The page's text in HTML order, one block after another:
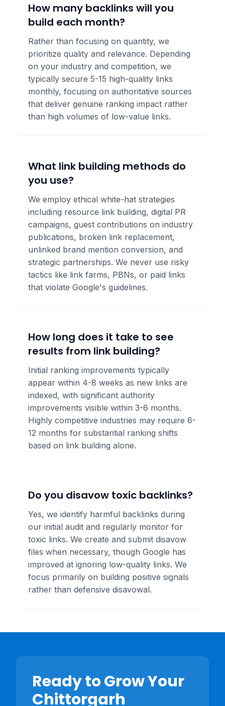
How many backlinks will you
build each month?
Rather than focusing on quantity, we
prioritize quality and relevance. Depending
on your industry and competition, we
typically secure 5-15 high-quality links
monthly, focusing on authoritative sources
that deliver genuine ranking impact rather
than high volumes of low-value links.
What link building methods do
you use?
We employ ethical white-hat strategies
including resource link building, digital PR
campaigns, guest contributions on industry
publications, broken link replacement,
unlinked brand mention conversion, and
strategic partnerships. We never use risky
tactics like link farms, PBNs, or paid links
that violate Google's guidelines.
How long does it take to see
results from link building?
Initial ranking improvements typically
appear within 4-8 weeks as new links are
indexed, with significant authority
improvements visible within 3-6 months.
Highly competitive industries may require 6-
12 months for substantial ranking shifts
based on link building alone.
Do you disavow toxic backlinks?
Yes, we identify harmful backlinks during
our initial audit and regularly monitor for
toxic links. We create and submit disavow
files when necessary, though Google has
improved at ignoring low-quality links. We
focus primarily on building positive signals
rather than defensive disavowal.
Ready to Grow Your
Chittorgarh